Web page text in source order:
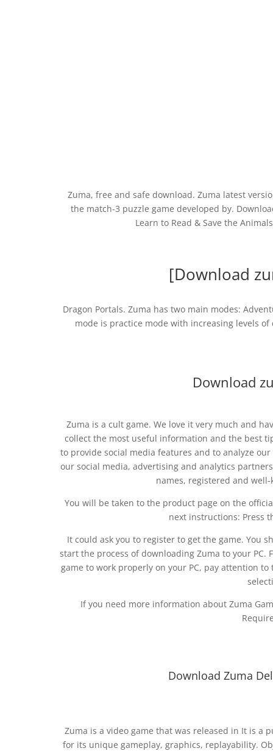
Zuma, free and safe download. Zuma latest
the match-3 puzzle game developed by.
Learn to Read & Save the
[Download
Dragon Portals. Zuma has two main modes:
mode is practice mode with increasing levels
Download
Zuma is a cult game. We love it very much and
collect the most useful information and the best
to provide social media features and to analyze
our social media, advertising and analytics
names, registered and
You will be taken to the product page on the
next instructions: Press
It could ask you to register to get the game. You
start the process of downloading Zuma to your
game to work properly on your PC, pay attention
If you need more information about Zuma
Download Zuma
Zuma is a video game that was released in It is a
for its unique gameplay, graphics, replayability.